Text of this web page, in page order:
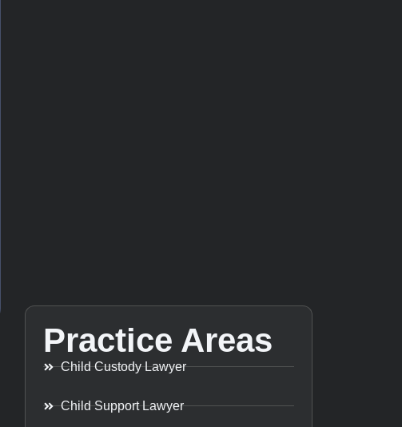
Practice Areas
Child Custody Lawyer
Child Support Lawyer